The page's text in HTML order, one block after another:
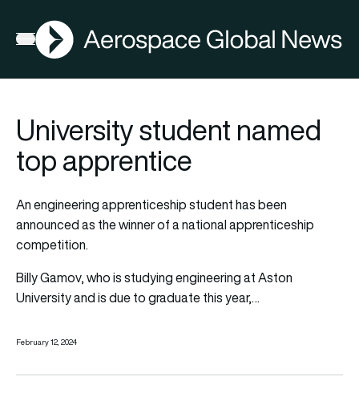
Open menu
AGN
University student named
top apprentice
An engineering apprenticeship student has been
announced as the winner of a national apprenticeship
competition.
Billy Gamov, who is studying engineering at Aston
University and is due to graduate this year,…
February 12, 2024